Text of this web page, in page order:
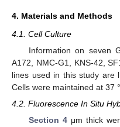
4. Materials and Methods
4.1. Cell Culture
Information on seven
A172, NMC-G1, KNS-42,
lines used in this study are
Cells were maintained at 37
4.2. Fluorescence In Situ
Section 4μm thick